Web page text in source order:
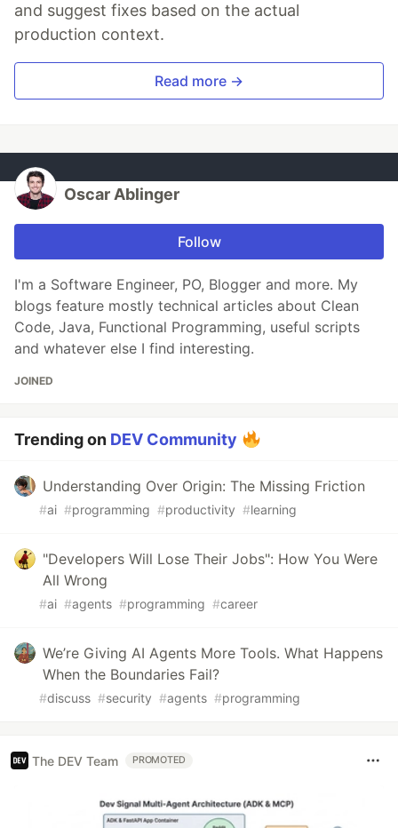
and suggest fixes based on the actual
production context.
Read more →
Oscar Ablinger
Follow
I'm a Software Engineer, PO, Blogger and more. My
blogs feature mostly technical articles about Clean
Code, Java, Functional Programming, useful scripts
and whatever else I find interesting.
JOINED
Trending on DEV Community
Understanding Over Origin: The Missing Friction
#ai #programming #productivity #learning
"Developers Will Lose Their Jobs": How You Were
All Wrong
#ai #agents #programming #career
We’re Giving AI Agents More Tools. What Happens
When the Boundaries Fail?
#discuss #security #agents #programming
The DEV Team PROMOTED